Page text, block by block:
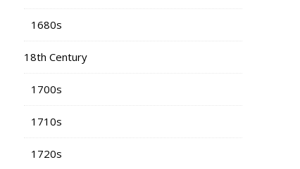
1680s
18th Century
1700s
1710s
1720s